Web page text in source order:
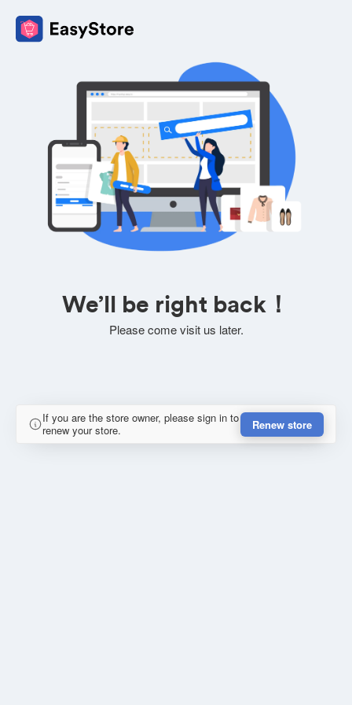
We’ll be right back！
Please come visit us later.
If you are the store owner, please sign in to
renew your store.
Renew store